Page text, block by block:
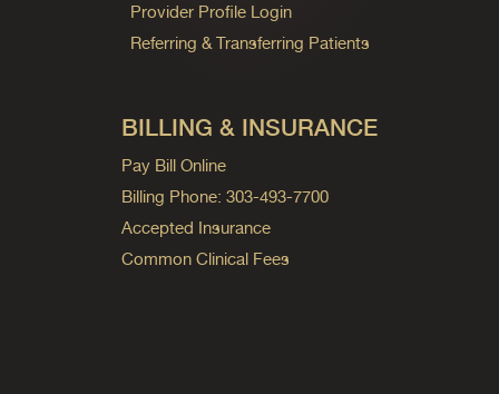
Provider Profile Login
Referring & Transferring Patients
BILLING & INSURANCE
Pay Bill Online
Billing Phone: 303-493-7700
Accepted Insurance
Common Clinical Fees